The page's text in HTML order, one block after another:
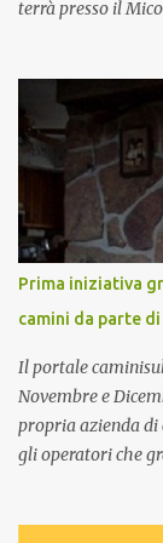
terrà presso il
tramite
14:30 con Cristina
terrà una
Customer care
clienti ”. I punti
stato dell’arte e i
comunicazione e
previsioni da oggi
c...
Prima iniziativa
camini da parte
Il portale
Novembre e
propria azienda di
gli operatori che